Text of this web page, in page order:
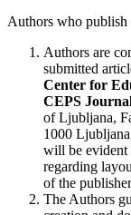
Authors who
Authors are
submitted
Center for
CEPS
of Ljubljana,
1000
will be evident
regarding
of the
The Authors